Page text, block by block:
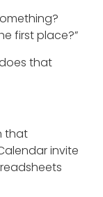
first place?”
that
that
invite